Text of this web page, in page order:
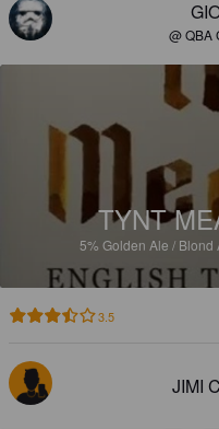
@ QBA
TYNT
5% Golden Ale / Blond
3.5
JIMI